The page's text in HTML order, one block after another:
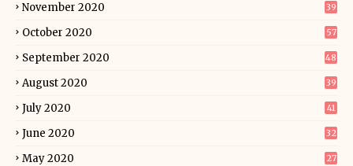
November 2020 39
October 2020 57
September 2020 48
August 2020 39
July 2020 41
June 2020 32
May 2020 27